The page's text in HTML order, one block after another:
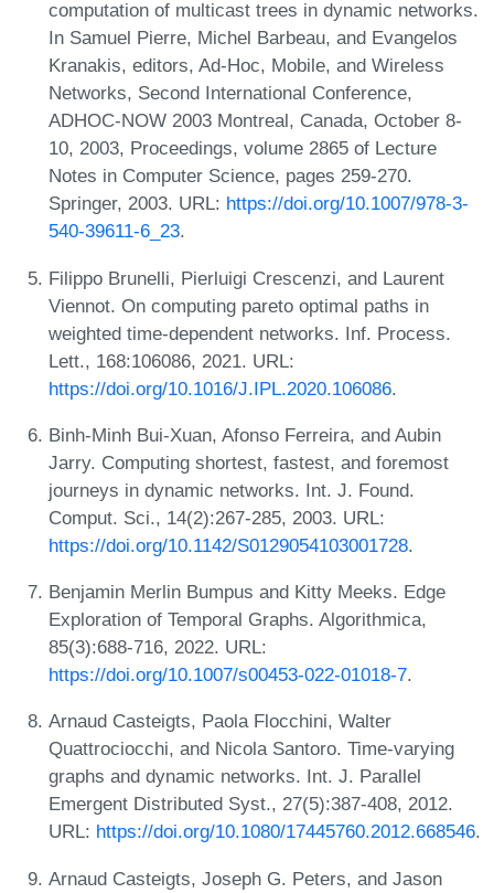
computation of multicast trees in dynamic networks.
In Samuel Pierre, Michel Barbeau, and Evangelos
Kranakis, editors, Ad-Hoc, Mobile, and Wireless
Networks, Second International Conference,
ADHOC-NOW 2003 Montreal, Canada, October 8-
10, 2003, Proceedings, volume 2865 of Lecture
Notes in Computer Science, pages 259-270.
Springer, 2003. URL: https://doi.org/10.1007/978-3-
540-39611-6_23.
Filippo Brunelli, Pierluigi Crescenzi, and Laurent
Viennot. On computing pareto optimal paths in
weighted time-dependent networks. Inf. Process.
Lett., 168:106086, 2021. URL:
https://doi.org/10.1016/J.IPL.2020.106086.
Binh-Minh Bui-Xuan, Afonso Ferreira, and Aubin
Jarry. Computing shortest, fastest, and foremost
journeys in dynamic networks. Int. J. Found.
Comput. Sci., 14(2):267-285, 2003. URL:
https://doi.org/10.1142/S0129054103001728.
Benjamin Merlin Bumpus and Kitty Meeks. Edge
Exploration of Temporal Graphs. Algorithmica,
85(3):688-716, 2022. URL:
https://doi.org/10.1007/s00453-022-01018-7.
Arnaud Casteigts, Paola Flocchini, Walter
Quattrociocchi, and Nicola Santoro. Time-varying
graphs and dynamic networks. Int. J. Parallel
Emergent Distributed Syst., 27(5):387-408, 2012.
URL: https://doi.org/10.1080/17445760.2012.668546.
Arnaud Casteigts, Joseph G. Peters, and Jason